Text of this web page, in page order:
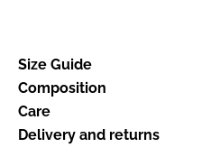
Size Guide
Composition
Care
Delivery and returns